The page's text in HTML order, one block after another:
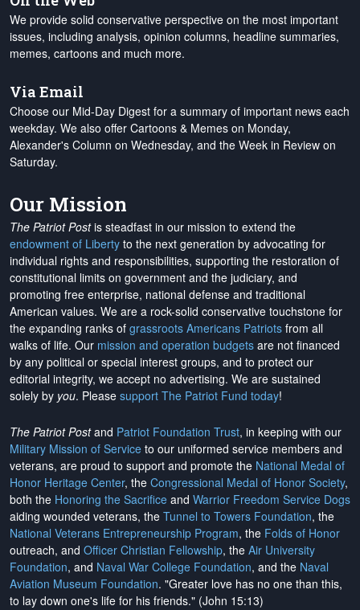
We provide solid conservative perspective on the most important
issues, including analysis, opinion columns, headline summaries,
memes, cartoons and much more.
Via Email
Choose our Mid-Day Digest for a summary of important news each
weekday. We also offer Cartoons & Memes on Monday,
Alexander's Column on Wednesday, and the Week in Review on
Saturday.
Our Mission
The Patriot Postis steadfast in our mission to extend the
endowment of Liberty to the next generation by advocating for
individual rights and responsibilities, supporting the restoration of
constitutional limits on government and the judiciary, and
promoting free enterprise, national defense and traditional
American values. We are a rock-solid conservative touchstone for
the expanding ranks of grassroots Americans Patriots from all
walks of life. Our mission and operation budgets are not financed
by any political or special interest groups, and to protect our
editorial integrity, we accept no advertising. We are sustained
solely by you. Please support The Patriot Fund today!
The Patriot Postand Patriot Foundation Trust, in keeping with our
Military Mission of Service to our uniformed service members and
veterans, are proud to support and promote the National Medal of
Honor Heritage Center, the Congressional Medal of Honor Society,
both the Honoring the Sacrifice and Warrior Freedom Service Dogs
aiding wounded veterans, the Tunnel to Towers Foundation, the
National Veterans Entrepreneurship Program, the Folds of Honor
outreach, and Officer Christian Fellowship, the Air University
Foundation, and Naval War College Foundation, and the Naval
Aviation Museum Foundation. "Greater love has no one than this,
to lay down one's life for his friends." (John 15:13)